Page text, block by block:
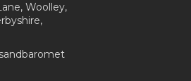
Woolley,